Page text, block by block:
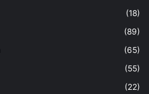
(18)
(89)
(65)
(55)
(22)